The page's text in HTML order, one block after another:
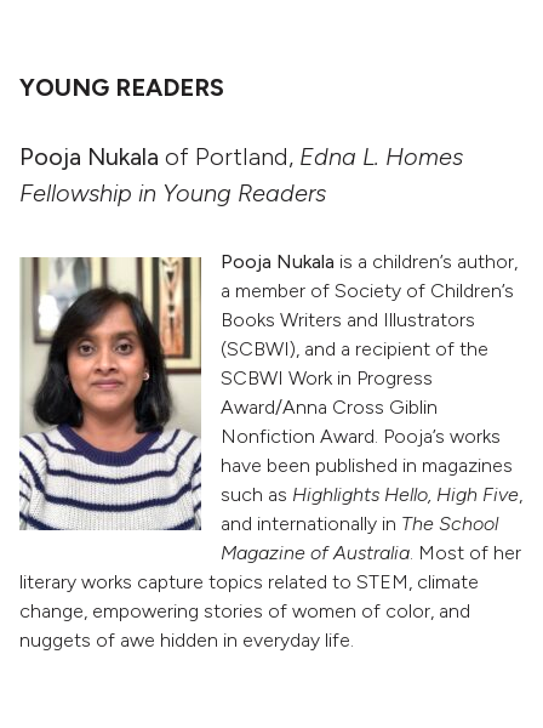
YOUNG READERS
Pooja Nukala of Portland, Edna L. Homes
Fellowship in Young Readers
Pooja Nukala is a children’s author,
a member of Society of Children’s
Books Writers and Illustrators
(SCBWI), and a recipient of the
SCBWI Work in Progress
Award/Anna Cross Giblin
Nonfiction Award. Pooja’s works
have been published in magazines
such as Highlights Hello, High Five
and internationally in The School
Magazine of Australia . Most of her
literary works capture topics related to STEM, climate
change, empowering stories of women of color, and
nuggets of awe hidden in everyday life.